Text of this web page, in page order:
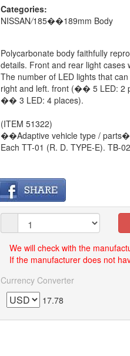
Categories:
NISSAN/185��189mm Body
Polycarbonate body faithfully
details. Front and rear light cases
The number of LED lights that
right and left. front (�� 5 LED: 2
�� 3 LED: 4 places).
(ITEM 51322)
��Adaptive vehicle type /
Each TT-01 (R. D. TYPE-E). TB-
We will check with the
If the manufacturer does not
Currency Converter
17.78